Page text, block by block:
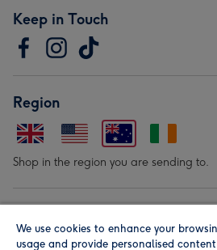
Keep in Touch
Region
Shop in the region you are sending to.
We use cookies to enhance your
usage and provide personalised